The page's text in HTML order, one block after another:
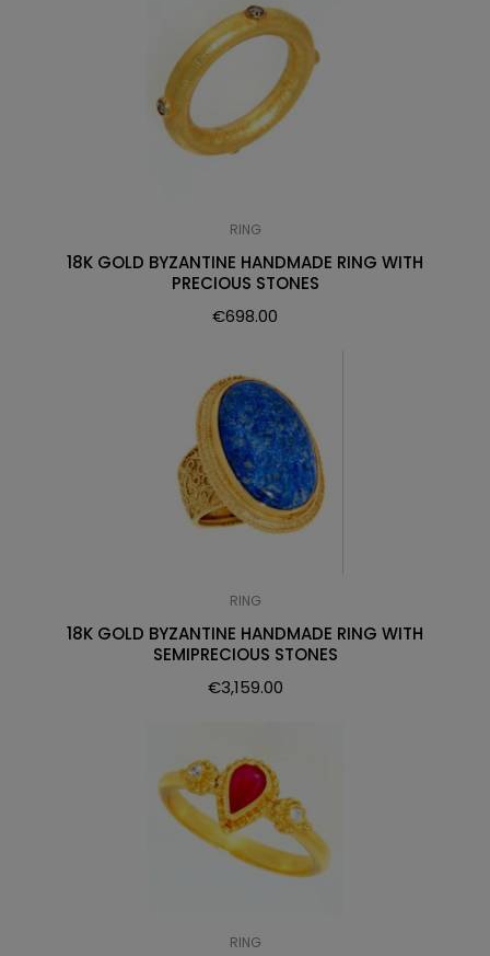
RING
18K GOLD BYZANTINE HANDMADE RING WITH
PRECIOUS STONES
€698.00
RING
18K GOLD BYZANTINE HANDMADE RING WITH
SEMIPRECIOUS STONES
€3,159.00
RING